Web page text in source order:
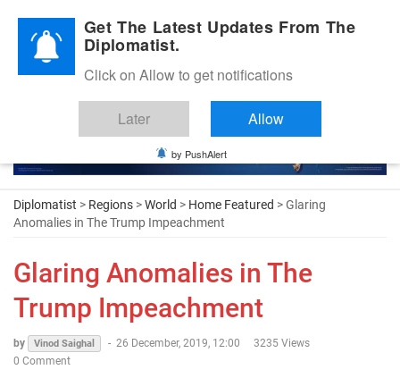
Diplomatic Nite 2026
Diplomatist > Regions >World > Home Featured > Glaring
Anomalies in The Trump Impeachment
Glaring Anomalies in The
Trump Impeachment
by Vinod Saighal - 26 December, 2019, 12:00
3235 Views
0 Comment
Get The Latest Updates From The
Diplomatist.
Click on Allow to get notifications
Later Allow
by PushAlert